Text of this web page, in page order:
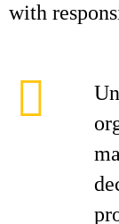
with